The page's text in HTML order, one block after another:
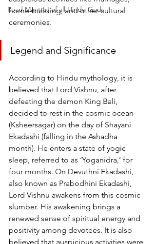
Read Mantras of all Hindu Gods
home-building, and other cultural
ceremonies.
Legend and Significance
According to Hindu mythology, it is
believed that Lord Vishnu, after
defeating the demon King Bali,
decided to rest in the cosmic ocean
(Ksheersagar) on the day of Shayani
Ekadashi (falling in the Ashadha
month). He enters a state of yogic
sleep, referred to as ‘Yoganidra,’ for
four months. On Devuthni Ekadashi,
also known as Prabodhini Ekadashi,
Lord Vishnu awakens from this cosmic
slumber. His awakening brings a
renewed sense of spiritual energy and
positivity among devotees. It is also
believed that auspicious activities were